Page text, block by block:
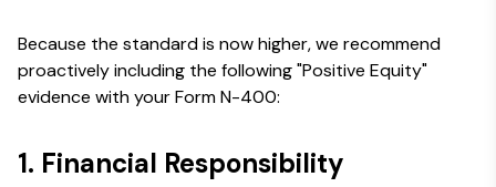
Because the standard is now higher, we recommend
proactively including the following "Positive Equity"
evidence with your Form N-400:
1. Financial Responsibility